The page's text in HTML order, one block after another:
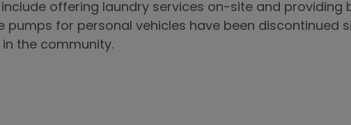
include offering laundry services on-site and
pumps for personal vehicles have been discontinued
the community.